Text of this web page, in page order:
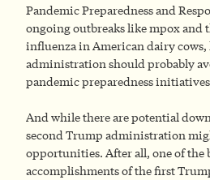
Pandemic Preparedness and
ongoing outbreaks like mpox and
influenza in American dairy cows,
administration should probably
pandemic preparedness
And while there are potential
second Trump administration
opportunities. After all, one of the
accomplishments of the first